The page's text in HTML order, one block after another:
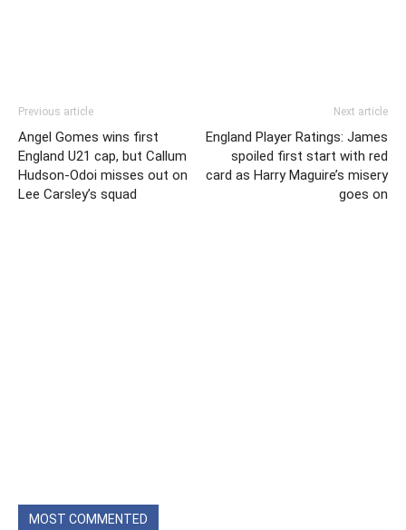
Previous article
Angel Gomes wins first
England U21 cap, but Callum
Hudson-Odoi misses out on
Lee Carsley’s squad
Next article
England Player Ratings: James
spoiled first start with red
card as Harry Maguire’s misery
goes on
MOST COMMENTED